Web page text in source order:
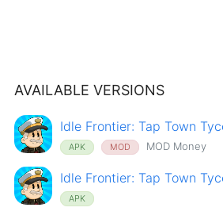
AVAILABLE VERSIONS
Idle Frontier: Tap Town
APK MOD MOD Money
Idle Frontier: Tap Town
APK